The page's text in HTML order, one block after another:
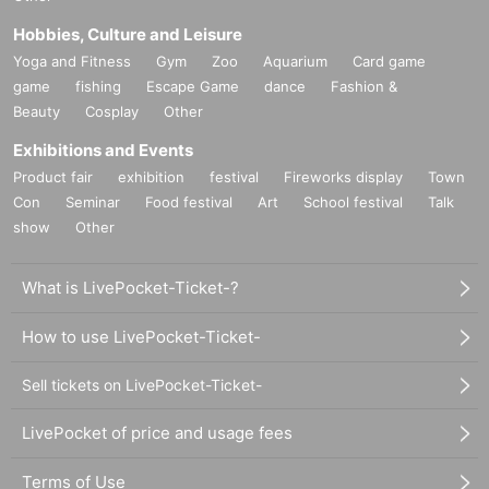
of purchasing goods/drinks at the store on the day of the event, nor will
there be a waiting list for cancellations.
＊ーーーーーーーーー＊
[About reservation cancellation]
● [Important] Due to reservation cancellationRefunds of the
reservation fee are not possible for any reason.
●Since we cannot change the date/time/cancellation due to customer's
when you can visit us.
us via the Inquiries form or by calling the store directly.
There is a possibility that the business will be suddenly canceled due
(old Twitter).
Hobbies, Culture and Leisure
Yoga and Fitness Gym Zoo Aquarium
Card game
game
fishing Escape Game dance
Fashion &
Beauty
Cosplay Other
Exhibitions and Events
Product fair exhibition festival Fireworks display
Town
Con
Seminar Food festival Art School festival
Talk
show
Other
What is LivePocket-Ticket-?
How to use LivePocket-Ticket-
Sell tickets on LivePocket-Ticket-
LivePocket of price and usage fees
Terms of Use